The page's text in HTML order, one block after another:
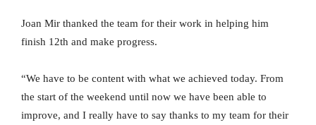
Joan Mir thanked the team for their work in helping him
finish 12th and make progress.
“We have to be content with what we achieved today. From
the start of the weekend until now we have been able to
improve, and I really have to say thanks to my team for their